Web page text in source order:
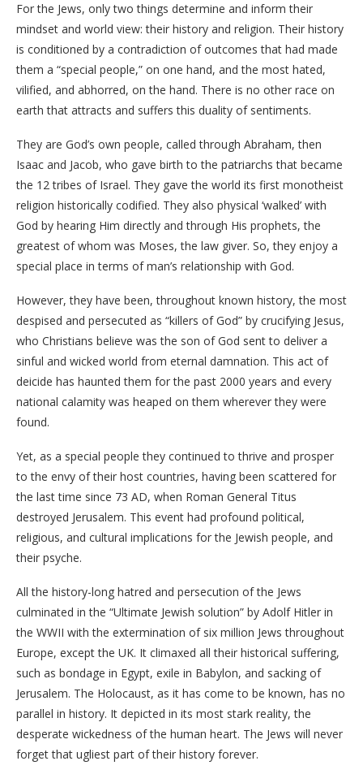
For the Jews, only two things determine and inform their
mindset and world view: their history and religion. Their history
is conditioned by a contradiction of outcomes that had made
them a “special people,” on one hand, and the most hated,
vilified, and abhorred, on the hand. There is no other race on
earth that attracts and suffers this duality of sentiments.
They are God’s own people, called through Abraham, then
Isaac and Jacob, who gave birth to the patriarchs that became
the 12 tribes of Israel. They gave the world its first monotheist
religion historically codified. They also physical ‘walked’ with
God by hearing Him directly and through His prophets, the
greatest of whom was Moses, the law giver. So, they enjoy a
special place in terms of man’s relationship with God.
However, they have been, throughout known history, the most
despised and persecuted as “killers of God” by crucifying Jesus,
who Christians believe was the son of God sent to deliver a
sinful and wicked world from eternal damnation. This act of
deicide has haunted them for the past 2000 years and every
national calamity was heaped on them wherever they were
found.
Yet, as a special people they continued to thrive and prosper
to the envy of their host countries, having been scattered for
the last time since 73 AD, when Roman General Titus
destroyed Jerusalem. This event had profound political,
religious, and cultural implications for the Jewish people, and
their psyche.
All the history-long hatred and persecution of the Jews
culminated in the “Ultimate Jewish solution” by Adolf Hitler in
the WWII with the extermination of six million Jews throughout
Europe, except the UK. It climaxed all their historical suffering,
such as bondage in Egypt, exile in Babylon, and sacking of
Jerusalem. The Holocaust, as it has come to be known, has no
parallel in history. It depicted in its most stark reality, the
desperate wickedness of the human heart. The Jews will never
forget that ugliest part of their history forever.